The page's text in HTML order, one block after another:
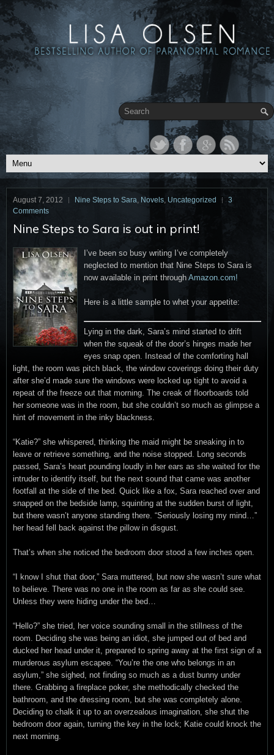
August 7, 2012 Nine Steps to Sara Novels Uncategorized
3
Comments
Nine Steps to Sara is out in print!
I’ve been so busy writing I’ve completely
neglected to mention that Nine Steps to Sara is
now available in print through Amazon.com!
Here is a little sample to whet your appetite:
Lying in the dark, Sara’s mind started to drift
when the squeak of the door’s hinges made her
eyes snap open. Instead of the comforting hall
light, the room was pitch black, the window coverings doing their duty
after she’d made sure the windows were locked up tight to avoid a
repeat of the freeze out that morning. The creak of floorboards told
her someone was in the room, but she couldn’t so much as glimpse a
hint of movement in the inky blackness.
“Katie?” she whispered, thinking the maid might be sneaking in to
leave or retrieve something, and the noise stopped. Long seconds
passed, Sara’s heart pounding loudly in her ears as she waited for the
intruder to identify itself, but the next sound that came was another
footfall at the side of the bed. Quick like a fox, Sara reached over and
snapped on the bedside lamp, squinting at the sudden burst of light,
but there wasn’t anyone standing there. “Seriously losing my mind…”
her head fell back against the pillow in disgust.
That’s when she noticed the bedroom door stood a few inches open.
“I know I shut that door,” Sara muttered, but now she wasn’t sure what
to believe. There was no one in the room as far as she could see.
Unless they were hiding under the bed…
“Hello?” she tried, her voice sounding small in the stillness of the
room. Deciding she was being an idiot, she jumped out of bed and
ducked her head under it, prepared to spring away at the first sign of a
murderous asylum escapee. “You’re the one who belongs in an
asylum,” she sighed, not finding so much as a dust bunny under
there. Grabbing a fireplace poker, she methodically checked the
bathroom, and the dressing room, but she was completely alone.
Deciding to chalk it up to an overzealous imagination, she shut the
bedroom door again, turning the key in the lock; Katie could knock the
next morning.